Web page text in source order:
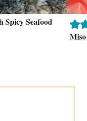
Seafood